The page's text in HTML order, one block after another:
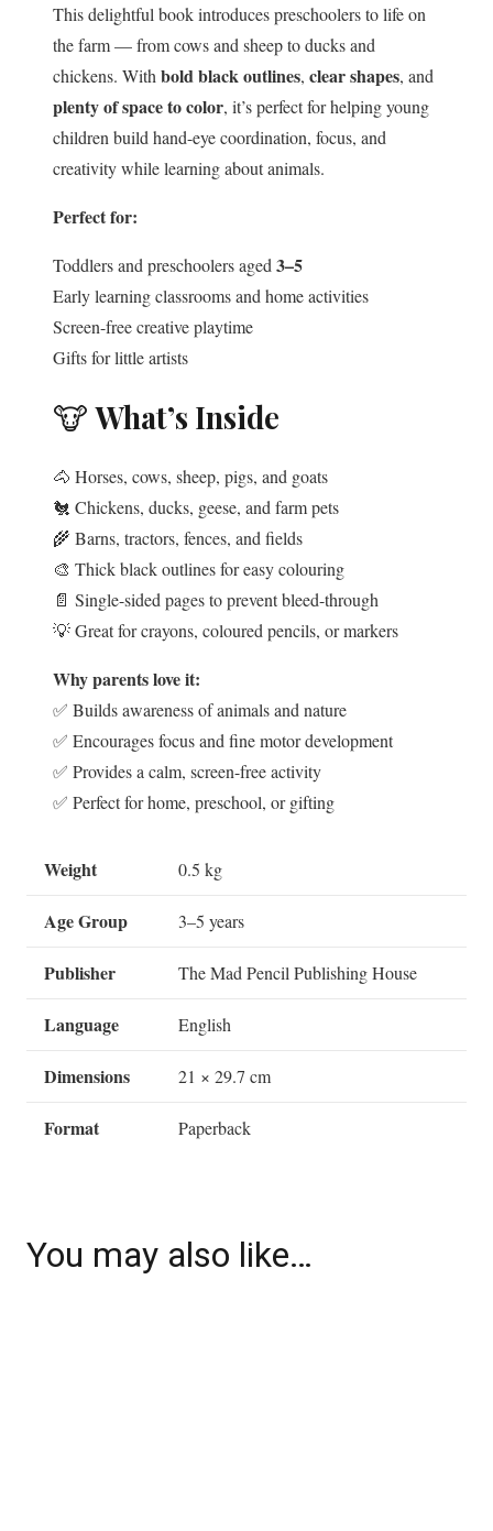
This delightful book introduces preschoolers to life on
the farm — from cows and sheep to ducks and
chickens. With bold black outlines, clear shapes, and
plenty of space to color, it’s perfect for helping young
children build hand-eye coordination, focus, and
creativity while learning about animals.
Perfect for:
Toddlers and preschoolers aged 3–5
Early learning classrooms and home activities
Screen-free creative playtime
Gifts for little artists
🐮What’s Inside
🐴 Horses, cows, sheep, pigs, and goats
🐔 Chickens, ducks, geese, and farm pets
🌾 Barns, tractors, fences, and fields
🎨 Thick black outlines for easy colouring
📄 Single-sided pages to prevent bleed-through
💡 Great for crayons, coloured pencils, or markers
Why parents love it:
✅ Builds awareness of animals and nature
✅ Encourages focus and fine motor development
✅ Provides a calm, screen-free activity
✅ Perfect for home, preschool, or gifting
Weight 0.5 kg
Age Group 3–5 years
Publisher The Mad Pencil Publishing House
Language English
Dimensions 21 × 29.7 cm
Format Paperback
You may also like…